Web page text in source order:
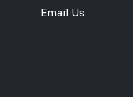
Email Us